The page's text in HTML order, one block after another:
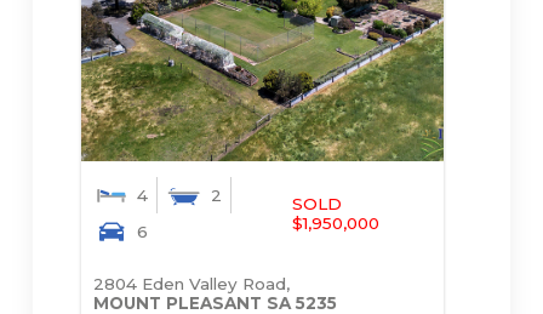
4
2
6
SOLD
$1,950,000
2804 Eden Valley Road,
MOUNT PLEASANT SA 5235